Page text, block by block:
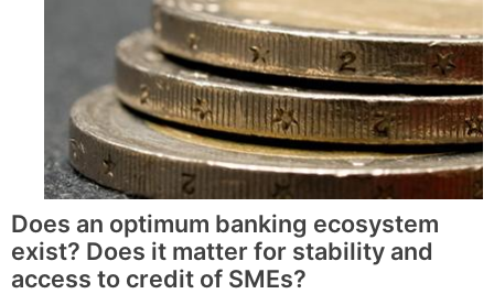
Does an optimum banking ecosystem
exist? Does it matter for stability and
access to credit of SMEs?